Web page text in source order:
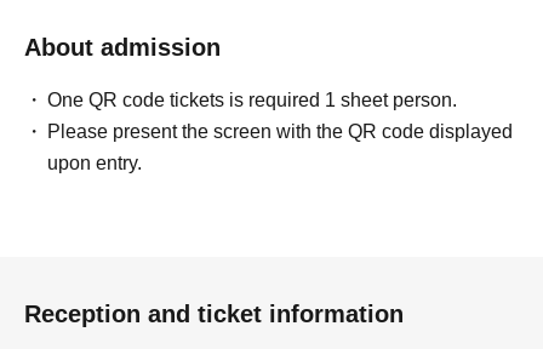
About admission
One QR code tickets is required 1 sheet person.
Please present the screen with the QR code displayed
upon entry.
Reception and ticket information